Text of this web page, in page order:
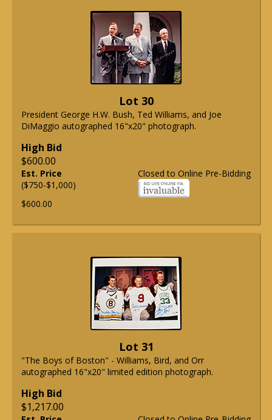
Lot 30
President George H.W. Bush, Ted Williams, and Joe
DiMaggio autographed 16"x20" photograph.
High Bid
$600.00
Closed to Online Pre-Bidding
Est. Price
($750-$1,000)
$600.00
Lot 31
"The Boys of Boston" - Williams, Bird, and Orr
autographed 16"x20" limited edition photograph.
High Bid
$1,217.00